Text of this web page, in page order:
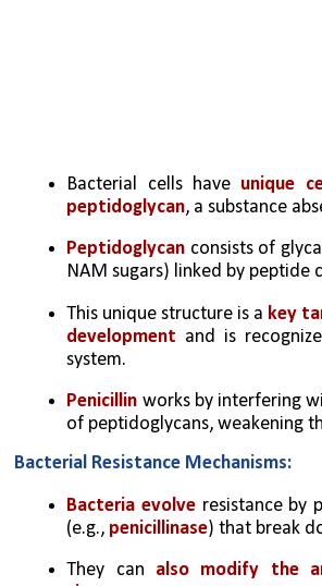
Bacterial cells have unique
peptidoglycan, a substance
Peptidoglycan consists of
NAM sugars) linked by peptide
This unique structure is a key
development and is
system.
Penicillin works by interfering
of peptidoglycans, weakening
Bacterial Resistance Mechanisms:
Bacteria evolve resistance by
(e.g., penicillinase) that break
They can also modify the